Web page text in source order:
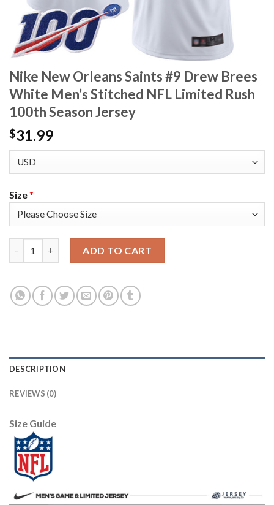
Nike New Orleans Saints #9 Drew Brees
White Men’s Stitched NFL Limited Rush
100th Season Jersey
$31.99
Size*
ADD TO CART
DESCRIPTION
REVIEWS (0)
Size Guide